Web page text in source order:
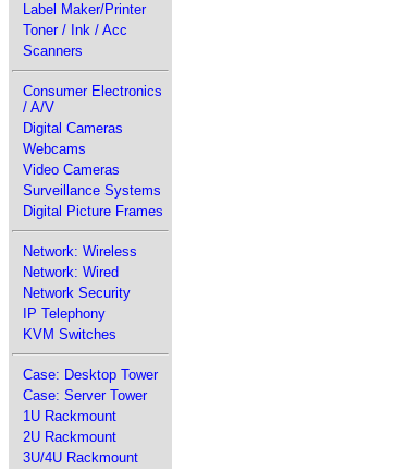
Label Maker/Printer
Toner / Ink / Acc
Scanners
Consumer Electronics
/ A/V
Digital Cameras
Webcams
Video Cameras
Surveillance Systems
Digital Picture Frames
Network: Wireless
Network: Wired
Network Security
IP Telephony
KVM Switches
Case: Desktop Tower
Case: Server Tower
1U Rackmount
2U Rackmount
3U/4U Rackmount